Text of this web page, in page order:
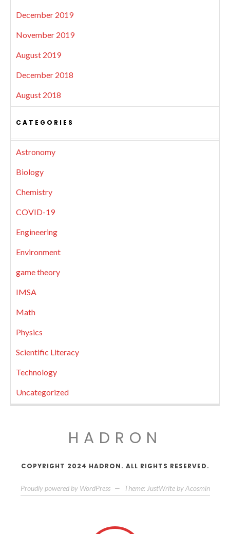
December 2019
November 2019
August 2019
December 2018
August 2018
CATEGORIES
Astronomy
Biology
Chemistry
COVID-19
Engineering
Environment
game theory
IMSA
Math
Physics
Scientific Literacy
Technology
Uncategorized
HADRON
COPYRIGHT 2024 HADRON. ALL RIGHTS RESERVED.
Proudly powered by WordPress — Theme: JustWrite by Acosmin